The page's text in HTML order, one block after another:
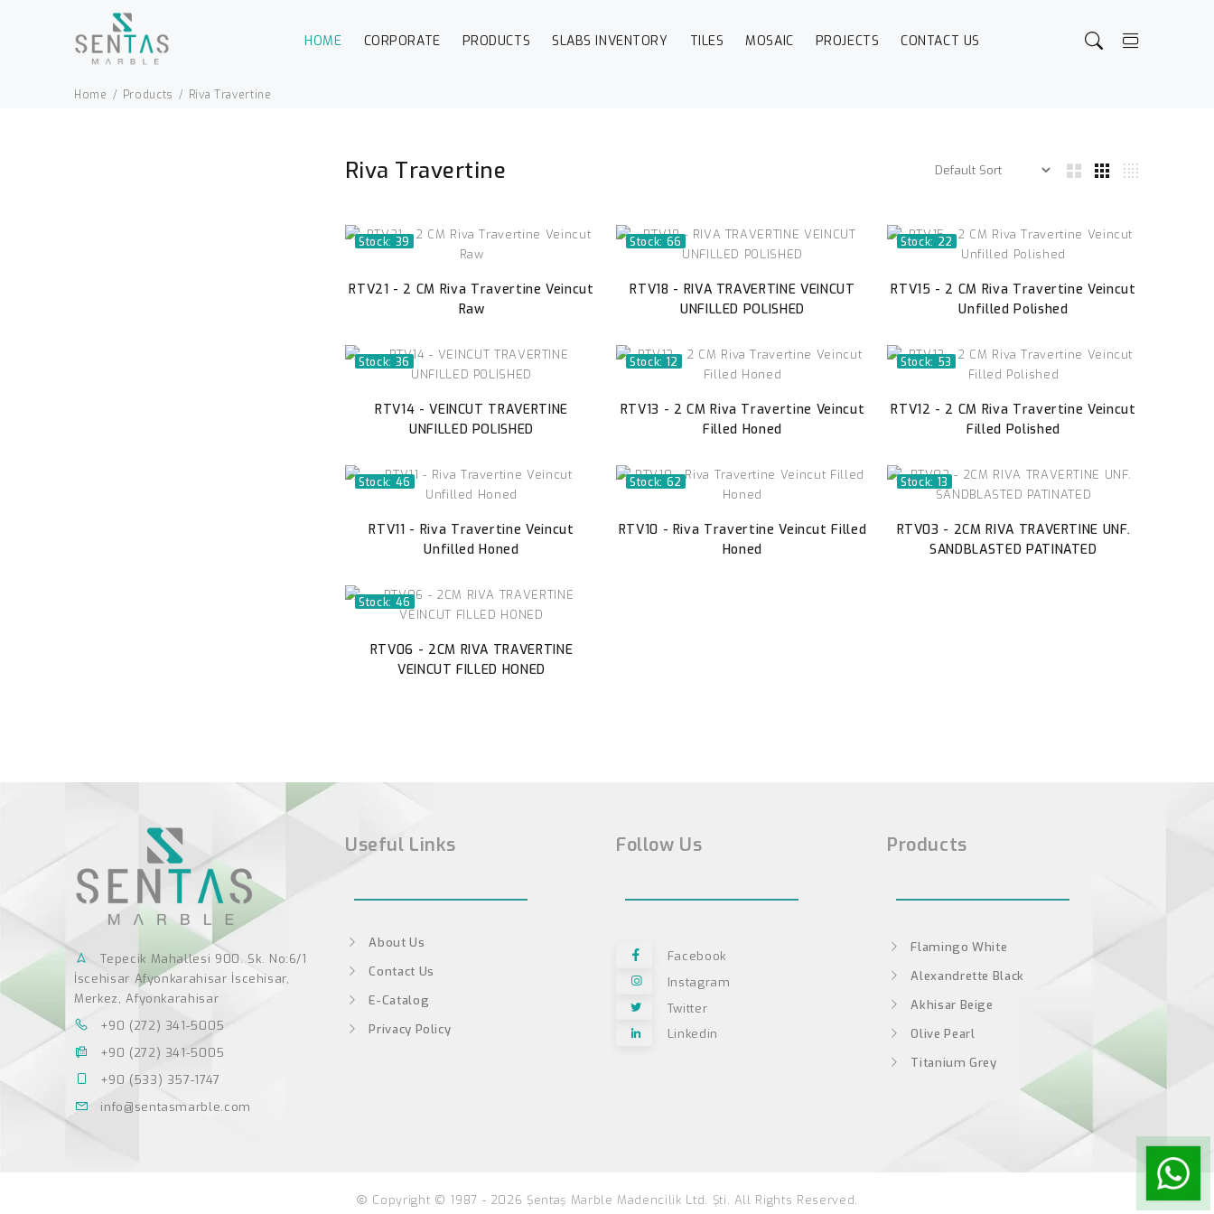
HOME CORPORATE PRODUCTS SLABS INVENTORY TILES MOSAIC PROJECTS CONTACT US
Home Products Riva Travertine
Riva Travertine
Stock: 39
RTV21 - 2 CM Riva Travertine Veincut
Raw
Stock: 66
RTV18 - RIVA TRAVERTINE VEINCUT
UNFILLED POLISHED
Stock: 22
RTV15 - 2 CM Riva Travertine Veincut
Unfilled Polished
Stock: 36
RTV14 - VEINCUT TRAVERTINE
UNFILLED POLISHED
Stock: 12
RTV13 - 2 CM Riva Travertine Veincut
Filled Honed
Stock: 53
RTV12 - 2 CM Riva Travertine Veincut
Filled Polished
Stock: 46
RTV11 - Riva Travertine Veincut
Unfilled Honed
Stock: 62
RTV10 - Riva Travertine Veincut Filled
Honed
Stock: 13
RTV03 - 2CM RIVA TRAVERTINE UNF.
SANDBLASTED PATINATED
Stock: 46
RTV06 - 2CM RIVA TRAVERTINE
VEINCUT FILLED HONED
Tepecik Mahallesi 900. Sk. No:6/1
İscehisar Afyonkarahisar İscehisar,
Merkez, Afyonkarahisar
+90 (272) 341-5005
+90 (272) 341-5005
+90 (533) 357-1747
info@sentasmarble.com
Useful Links
About Us
Contact Us
E-Catalog
Privacy Policy
Follow Us
Facebook
Instagram
Twitter
Linkedin
Products
Flamingo White
Alexandrette Black
Akhisar Beige
Olive Pearl
Titanium Grey
Copyright © 1987 - 2026 Şentaş Marble Madencilik Ltd. Şti. All Rights Reserved.